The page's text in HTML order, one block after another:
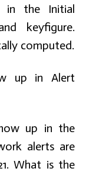
in the Initial
keyfigure.
computed.
up in Alert
up in the
alerts are
What is the